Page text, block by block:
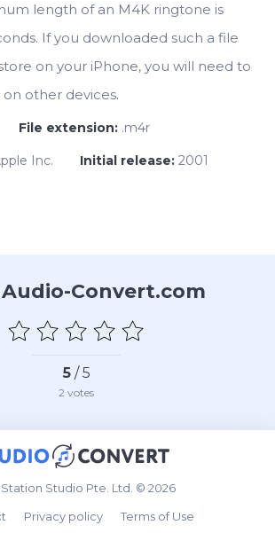
length of an M4K ringtone is
If you downloaded such a file
on your iPhone, you will need to
other devices.
File extension: .m4r
Inc. Initial release: 2001
Convert.com
5/ 5
2 votes
Studio Pte. Ltd. © 2026
Privacy policy Terms of Use